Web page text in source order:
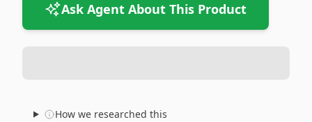
Ask Agent About This Product
How we researched this